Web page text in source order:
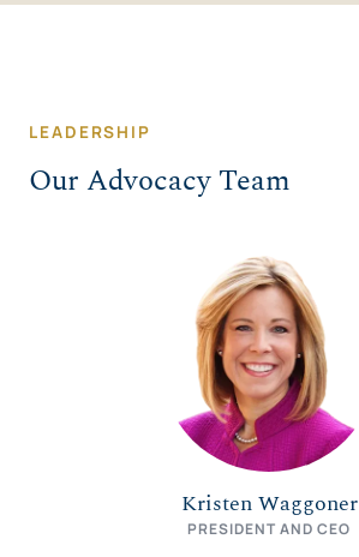
LEADERSHIP
Our Advocacy Team
Kristen Waggoner
PRESIDENT AND CEO